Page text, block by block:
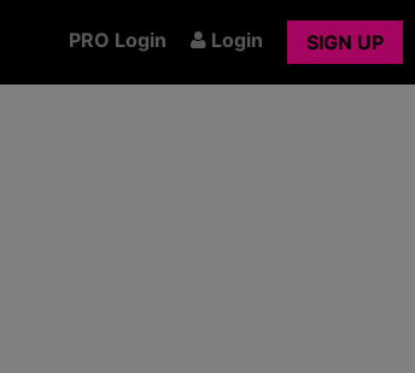
PRO Login Login SIGN UP